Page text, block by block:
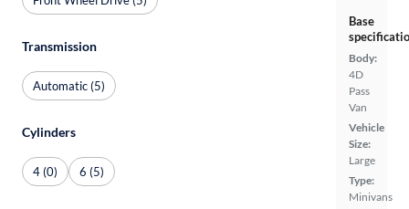
Base
Body:
4D
Pass
Van
Vehicle
Size:
Large
Type:
Minivans
Transmission
Automatic (5)
Cylinders
4 (0) 6 (5)